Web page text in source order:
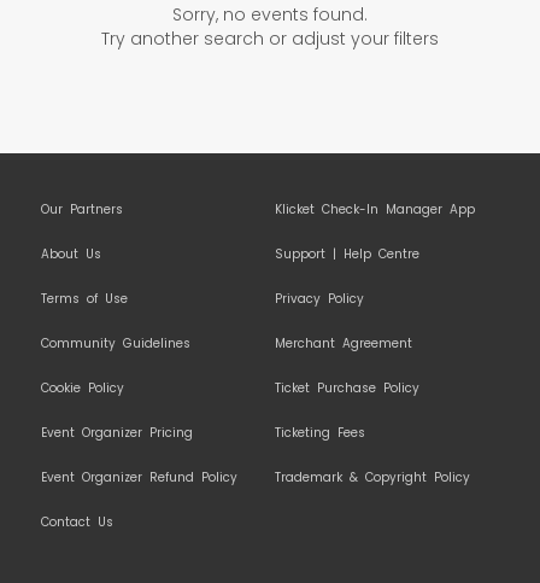
Sorry, no events found.
Try another search or adjust your filters
Our Partners Klicket Check-In Manager App
About Us Support | Help Centre
Terms of Use Privacy Policy
Community Guidelines Merchant Agreement
Cookie Policy Ticket Purchase Policy
Event Organizer Pricing Ticketing Fees
Event Organizer Refund Policy Trademark & Copyright Policy
Contact Us